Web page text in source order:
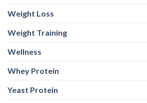
Weight Loss
Weight Training
Wellness
Whey Protein
Yeast Protein